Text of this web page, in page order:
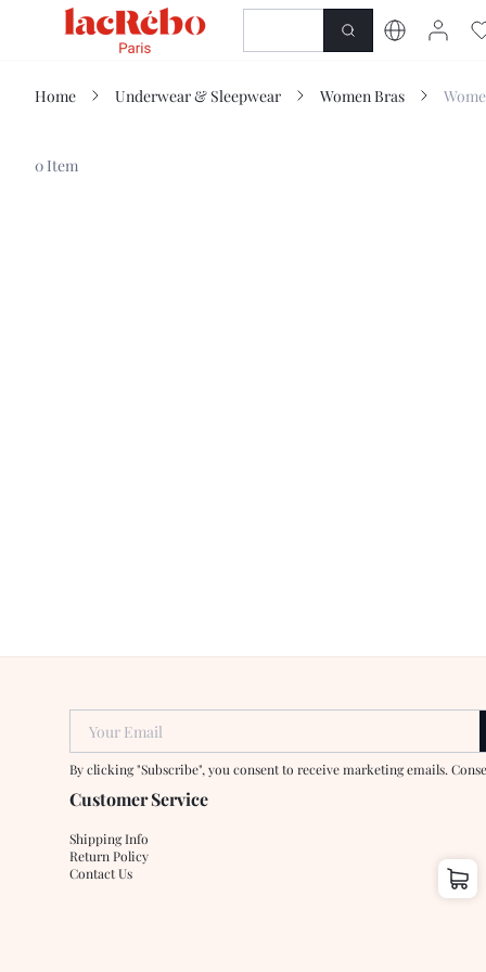
SHOP
Home Underwear & Sleepwear Women Bras
0 Item
Your Email
By clicking "Subscribe", you consent to receive marketing emails.
Customer Service
Shipping Info
Return Policy
Contact Us